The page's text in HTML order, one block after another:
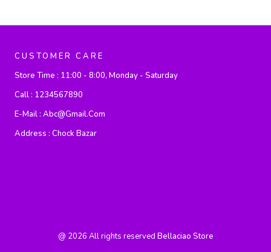
CUSTOMER CARE
Store Time : 11:00 - 8:00, Monday - Saturday
Call : 1234567890
E-Mail : Abc@gmail.com
Address : Chock Bazar
@ 2026 All rights reserved Bellaciao Store